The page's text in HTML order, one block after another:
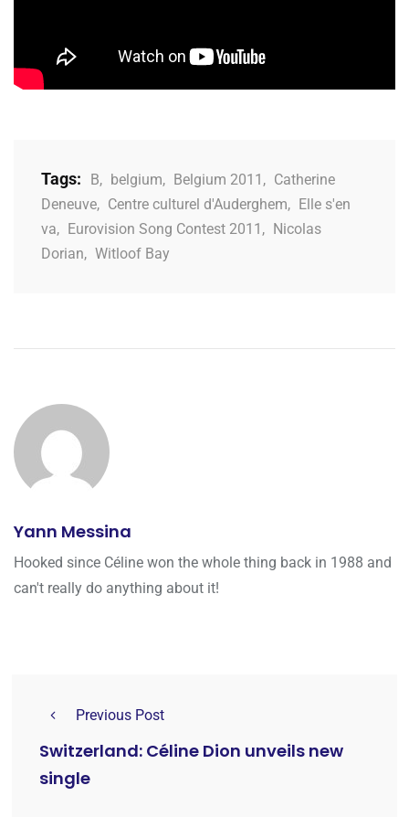
Tags: B, belgium, Belgium 2011 , Catherine
Deneuve, Centre culturel d'Auderghem, Elle s'en
va, Eurovision Song Contest 2011 , Nicolas
Dorian, Witloof Bay
Yann Messina
Hooked since Céline won the whole thing back in 1988 and
can't really do anything about it!
Previous Post
Switzerland: Céline Dion unveils new
single